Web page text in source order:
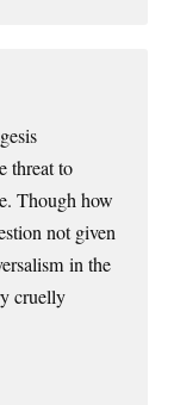
threat to
Though how
not given
in the
cruelly